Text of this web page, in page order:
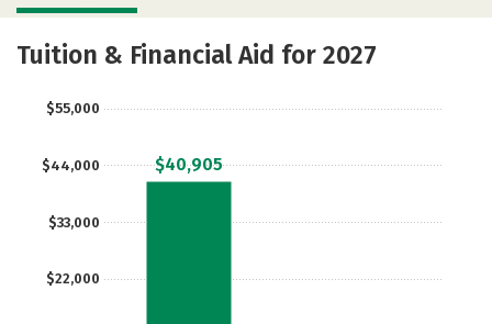
Academics Majors
Tuition & Financial Aid for 2027
$22,000
$33,000
$44,000
$55,000
$40,905